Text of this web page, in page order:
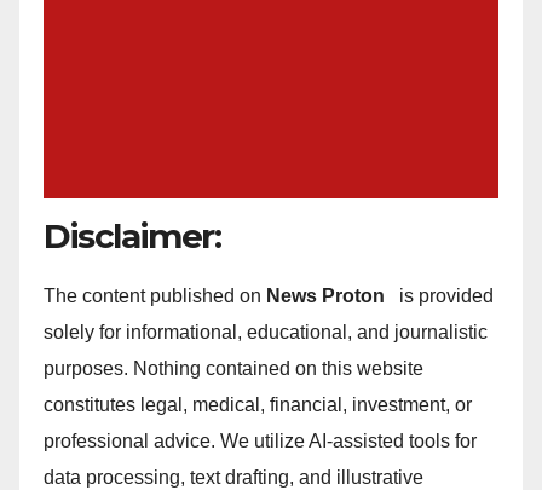
Disclaimer:
The content published on News Proton
is provided
solely for informational, educational, and journalistic
purposes. Nothing contained on this website
constitutes legal, medical, financial, investment, or
professional advice. We utilize AI-assisted tools for
data processing, text drafting, and illustrative